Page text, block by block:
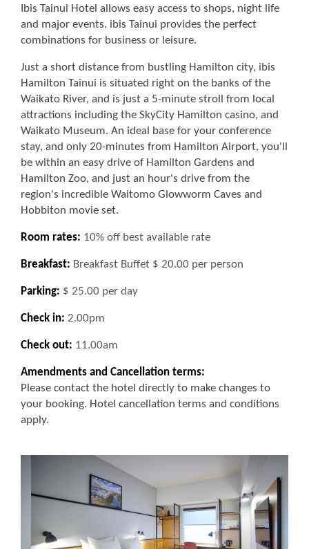
Ibis Tainui Hotel allows easy access to shops, night life
and major events. ibis Tainui provides the perfect
combinations for business or leisure.
Just a short distance from bustling Hamilton city, ibis
Hamilton Tainui is situated right on the banks of the
Waikato River, and is just a 5-minute stroll from local
attractions including the SkyCity Hamilton casino, and
Waikato Museum. An ideal base for your conference
stay, and only 20-minutes from Hamilton Airport, you'll
be within an easy drive of Hamilton Gardens and
Hamilton Zoo, and just an hour's drive from the
region's incredible Waitomo Glowworm Caves and
Hobbiton movie set.
Room rates: 10% off best available rate
Breakfast: Breakfast Buffet $ 20.00 per person
Parking: $ 25.00 per day
Check in: 2.00pm
Check out: 11.00am
Amendments and Cancellation terms:
Please contact the hotel directly to make changes to
your booking. Hotel cancellation terms and conditions
apply.